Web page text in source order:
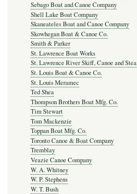
Sebago Boat and Canoe Company
Shell Lake Boat Company
Skaneateles Boat and Canoe Company
Skowhegan Boat & Canoe Co.
Smith & Parker
St. Lawrence Boat Works
St. Lawrence River Skiff, Canoe and
St. Louis Boat & Canoe Co.
St. Louis Meramec
Ted Shea
Thompson Brothers Boat Mfg. Co.
Tim Stewart
Tom Mackenzie
Toppan Boat Mfg. Co.
Toronto Canoe & Boat Company
Tremblay
Veazie Canoe Company
W. A. Whitney
W. P. Stephens
W. T. Bush